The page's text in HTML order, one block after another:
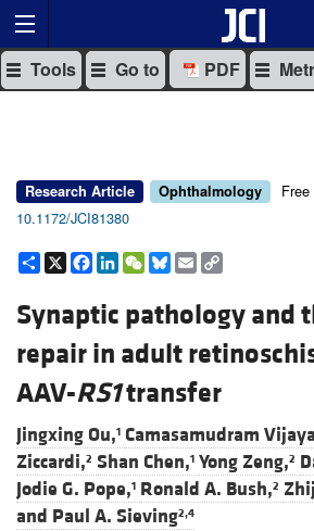
Tools Go to PDF
Research Article Ophthalmology
Free
10.1172/JCI81380
Share
X Facebook
LinkedIn
WeChat
Bluesky
Email
Synaptic pathology and
repair in adult
AAV-RS1transfer
Jingxing Ou,1 Camasamudram
Ziccardi,2 Shan Chen,1 Yong Zeng,2
Jodie G. Pope,1 Ronald A. Bush,2
and Paul A. Sieving2,4